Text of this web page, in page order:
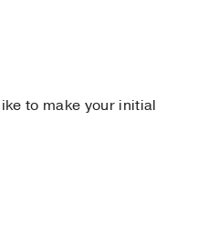
to make your initial